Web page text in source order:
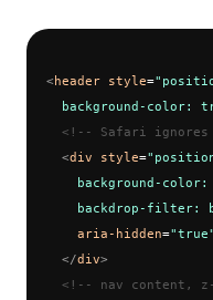
<header style=
background-color:
<!-- Safari
  <
div style=
background-color:
backdrop-filter:
    aria-hidden
="true"
  </
div>
<!-- nav content,